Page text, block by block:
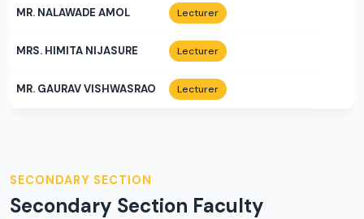
MR. NALAWADE AMOL Lecturer
MRS. HIMITA NIJASURE Lecturer
MR. GAURAV VISHWASRAO Lecturer
SECONDARY SECTION
Secondary Section Faculty